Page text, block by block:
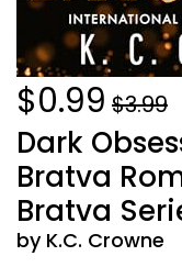
$0.99 $3.99
Dark
Bratva
Bratva
by K.C. Crowne